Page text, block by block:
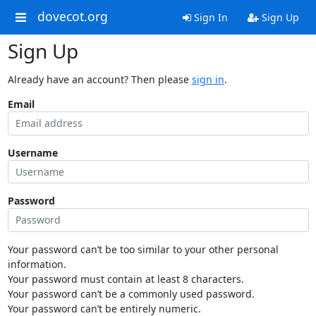
dovecot.org Sign In Sign Up
Sign Up
Already have an account? Then please sign in.
Email
Username
Password
Your password can’t be too similar to your other personal
information.
Your password must contain at least 8 characters.
Your password can’t be a commonly used password.
Your password can’t be entirely numeric.